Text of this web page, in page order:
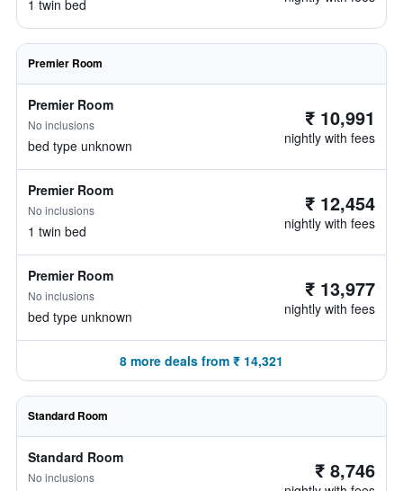
1 twin bed
Premier Room
Premier Room
No inclusions
bed type unknown
₹ 10,991
nightly with fees
Premier Room
No inclusions
1 twin bed
₹ 12,454
nightly with fees
Premier Room
No inclusions
bed type unknown
₹ 13,977
nightly with fees
8 more deals from ₹ 14,321
Standard Room
Standard Room
No inclusions ₹ 8,746